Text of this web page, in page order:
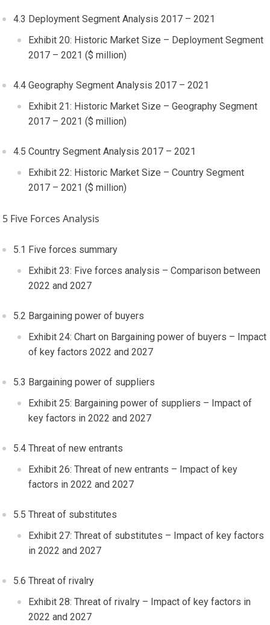
4.3 Deployment Segment Analysis 2017 – 2021
Exhibit 20: Historic Market Size – Deployment Segment
2017 – 2021 ($ million)
4.4 Geography Segment Analysis 2017 – 2021
Exhibit 21: Historic Market Size – Geography Segment
2017 – 2021 ($ million)
4.5 Country Segment Analysis 2017 – 2021
Exhibit 22: Historic Market Size – Country Segment
2017 – 2021 ($ million)
5 Five Forces Analysis
5.1 Five forces summary
Exhibit 23: Five forces analysis – Comparison between
2022 and 2027
5.2 Bargaining power of buyers
Exhibit 24: Chart on Bargaining power of buyers – Impact
of key factors 2022 and 2027
5.3 Bargaining power of suppliers
Exhibit 25: Bargaining power of suppliers – Impact of
key factors in 2022 and 2027
5.4 Threat of new entrants
Exhibit 26: Threat of new entrants – Impact of key
factors in 2022 and 2027
5.5 Threat of substitutes
Exhibit 27: Threat of substitutes – Impact of key factors
in 2022 and 2027
5.6 Threat of rivalry
Exhibit 28: Threat of rivalry – Impact of key factors in
2022 and 2027